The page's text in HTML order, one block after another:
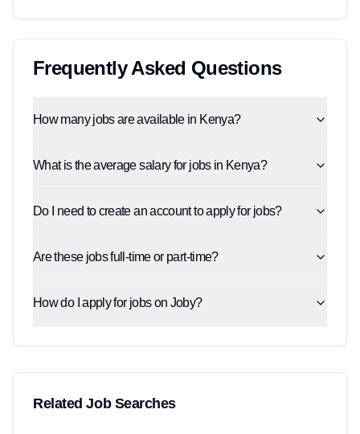
Frequently Asked Questions
How many jobs are available in Kenya?
What is the average salary for jobs in Kenya?
Do I need to create an account to apply for jobs?
Are these jobs full-time or part-time?
How do I apply for jobs on Joby?
Related Job Searches